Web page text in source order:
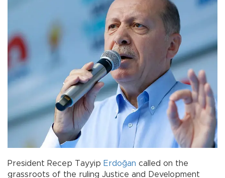
President Recep Tayyip Erdoğan called on the
grassroots of the ruling Justice and Development